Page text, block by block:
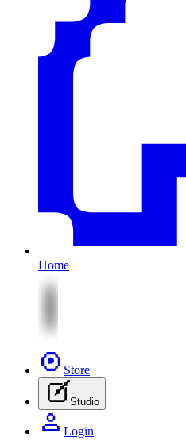
Home
Store
Studio
Login